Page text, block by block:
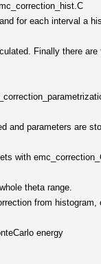
for each interval a
Finally there
and parameters are
with
theta range.
from
energy